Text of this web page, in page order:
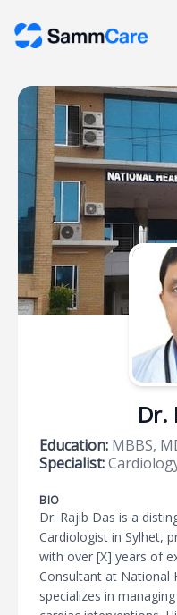
Dr.
Education: MBBS,
Specialist:
BIO
Dr. Rajib Das is a
Cardiologist in Sylhet,
with over [X] years of
Consultant at National
specializes in